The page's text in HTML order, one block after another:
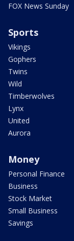
FOX News Sunday
Sports
Vikings
Gophers
Twins
Wild
Timberwolves
Lynx
United
Aurora
Money
Personal Finance
Business
Stock Market
Small Business
Savings